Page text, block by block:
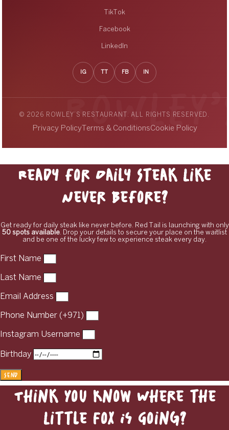
TikTok
Facebook
LinkedIn
IG FB IN
© 2026 ROWLEY’S RESTAURANT. ALL RIGHTS RESERVED.
Privacy PolicyTerms & ConditionsCookie Policy
Ready for Daily Steak Like
Never Before?
Get ready for daily steak like never before. Red Tail is launching with only
50 spots available. Drop your details to secure your place on the waitlist
and be one of the lucky few to experience steak every day.
First Name
Last Name
Email Address
Phone Number (+971)
Instagram Username
Birthday
Send
Think You Know Where the
Little Fox Is Going?